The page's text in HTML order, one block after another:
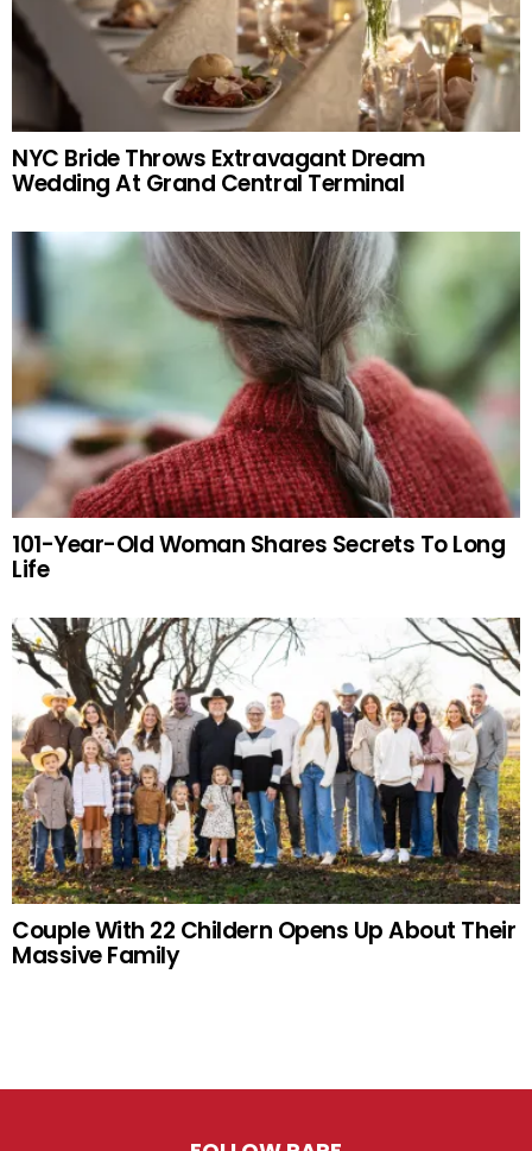
NYC Bride Throws Extravagant Dream
Wedding At Grand Central Terminal
101-Year-Old Woman Shares Secrets To Long
Life
Couple With 22 Childern Opens Up About Their
Massive Family